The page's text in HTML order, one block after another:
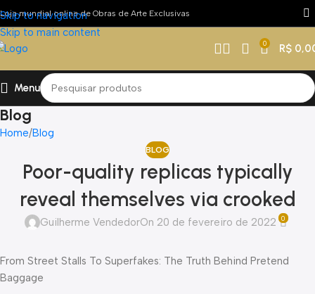
Skip to navigation
Skip to main content
Loja mundial online de Obras de Arte Exclusivas
0 R$
Menu
Blog
Home Blog
BLOG
Poor-quality replicas typically
reveal themselves via crooked
Guilherme VendedorOn 20 de fevereiro de 2022 0
From Street Stalls To Superfakes: The Truth Behind Pretend
Baggage